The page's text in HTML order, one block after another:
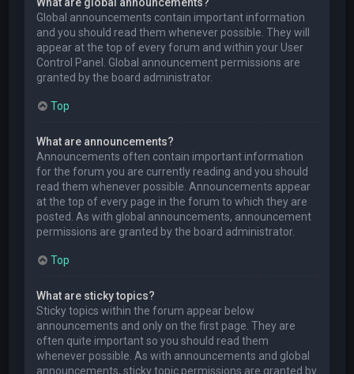
Global announcements contain important information
and you should read them whenever possible. They will
appear at the top of every forum and within your User
Control Panel. Global announcement permissions are
granted by the board administrator.
Top
What are announcements?
Announcements often contain important information
for the forum you are currently reading and you should
read them whenever possible. Announcements appear
at the top of every page in the forum to which they are
posted. As with global announcements, announcement
permissions are granted by the board administrator.
Top
What are sticky topics?
Sticky topics within the forum appear below
announcements and only on the first page. They are
often quite important so you should read them
whenever possible. As with announcements and global
announcements, sticky topic permissions are granted by